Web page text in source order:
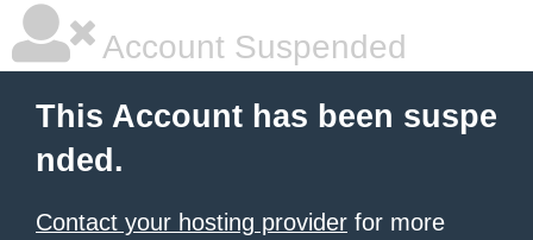
Account Suspended
This Account has been suspe
nded.
Contact your hosting provider for more